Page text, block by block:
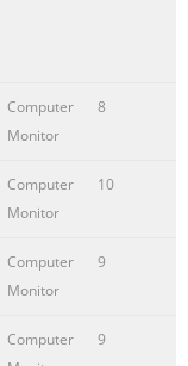
OF A SONY
AS OF
No. 2
whose
information
view CRT
Computer
Monitor
8
Computer
Monitor
10
Computer
Monitor
9
Computer
9